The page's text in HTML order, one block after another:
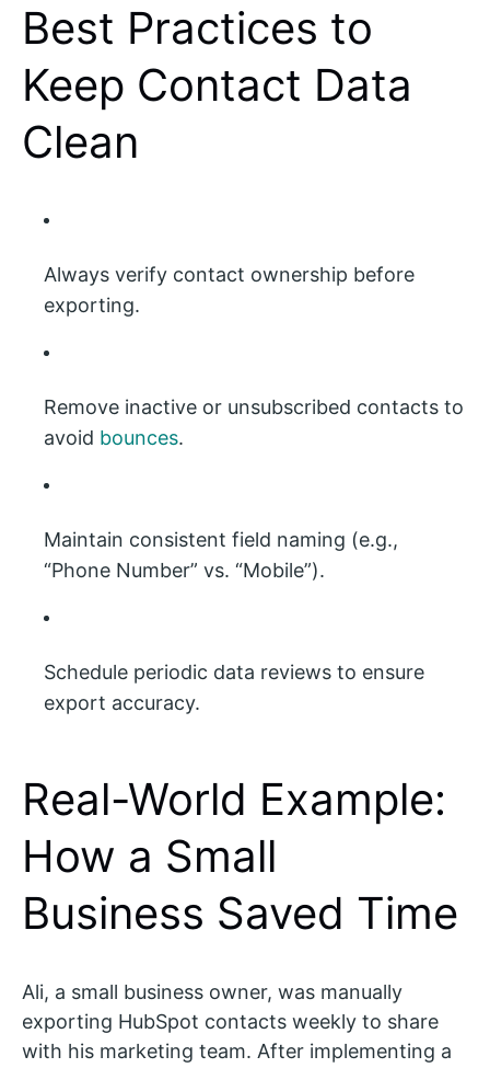
Best Practices to
Keep Contact Data
Clean
Always verify contact ownership before
exporting.
Remove inactive or unsubscribed contacts to
avoid bounces.
Maintain consistent field naming (e.g.,
“Phone Number” vs. “Mobile”).
Schedule periodic data reviews to ensure
export accuracy.
Real-World Example:
How a Small
Business Saved Time
Ali, a small business owner, was manually
exporting HubSpot contacts weekly to share
with his marketing team. After implementing a